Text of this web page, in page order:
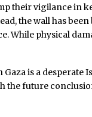
their vigilance in
the wall has
While physical
is a desperate
the future